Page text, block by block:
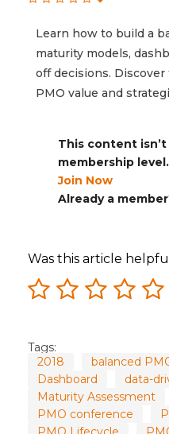
Learn how to build a
maturity models,
off decisions.
PMO value and
This content
membership level.
Join Now
Already a
Was this article
Tags:
2018
balanced
Dashboard
data-
Maturity Assessment
PMO conference